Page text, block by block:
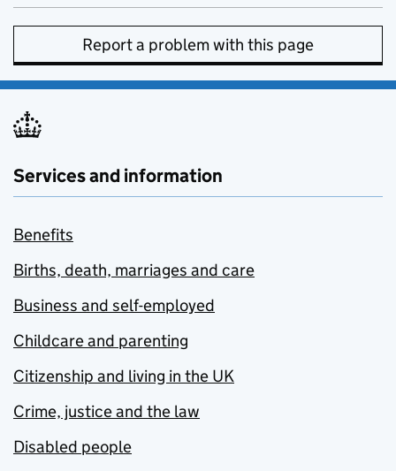
Report a problem with this page
Services and information
Benefits
Births, death, marriages and care
Business and self-employed
Childcare and parenting
Citizenship and living in the UK
Crime, justice and the law
Disabled people